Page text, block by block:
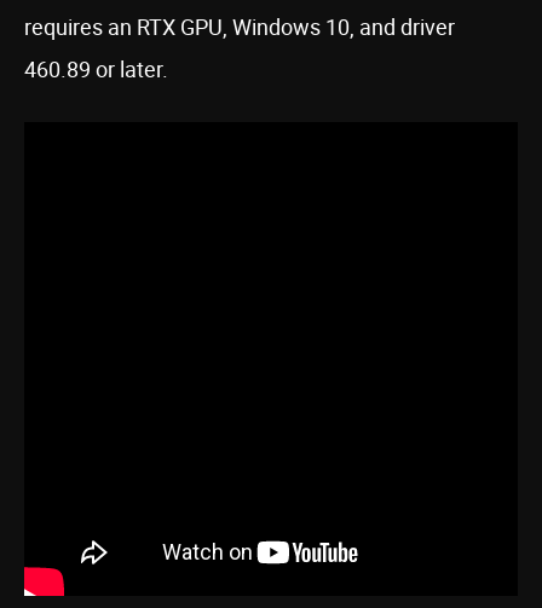
requires an RTX GPU, Windows 10, and driver
460.89 or later.